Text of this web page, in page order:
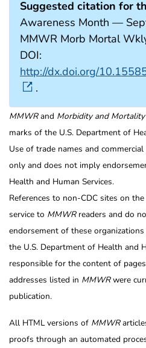
Suggested citation for
Awareness Month —
MMWR Morb Mortal
DOI:
http://dx.doi.org/
.
MMWRand Morbidity and
marks of the U.S. Department of
Use of trade names and
only and does not imply
Health and Human Services.
References to non-CDC sites on
service to MMWRreaders and do
endorsement of these
the U.S. Department of Health and
responsible for the content of
addresses listed in MMWRwere
publication.
All HTML versions of MMWR
proofs through an automated